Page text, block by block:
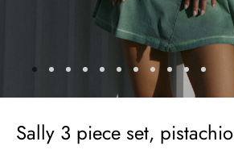
Sally 3 piece set, pistachio